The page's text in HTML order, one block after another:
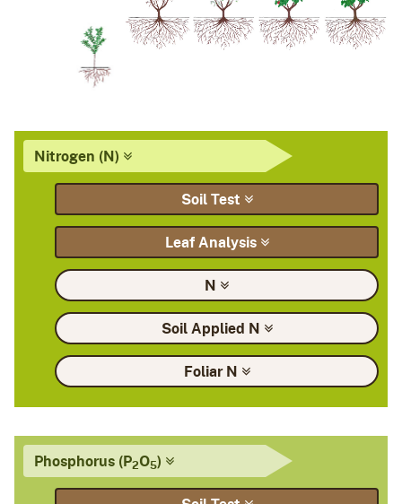
Nitrogen (N)
SoilTest
LeafAnalysis
N
Soil Applied N
FoliarN
Phosphorus (P2O5)